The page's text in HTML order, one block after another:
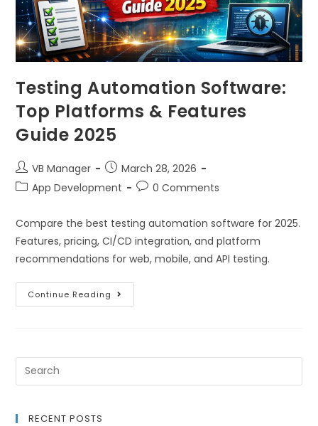
Testing Automation Software:
Top Platforms & Features
Guide 2025
VB Manager
March 28, 2026
App Development
0 Comments
Compare the best testing automation software for 2025.
Features, pricing, CI/CD integration, and platform
recommendations for web, mobile, and API testing.
Continue Reading
RECENT POSTS